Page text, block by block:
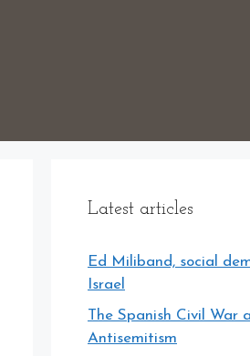
Latest articles
Ed Miliband, social
Israel
The Spanish Civil War
Antisemitism